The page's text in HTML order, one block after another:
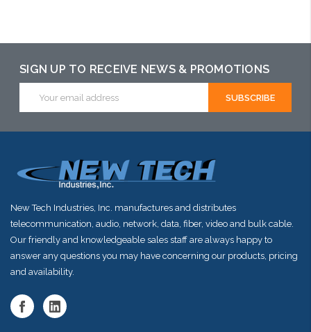
SIGN UP TO RECEIVE NEWS & PROMOTIONS
Address
New Tech Industries, Inc. manufactures and distributes
telecommunication, audio, network, data, fiber, video and bulk cable.
Our friendly and knowledgeable sales staff are always happy to
answer any questions you may have concerning our products, pricing
and availability.